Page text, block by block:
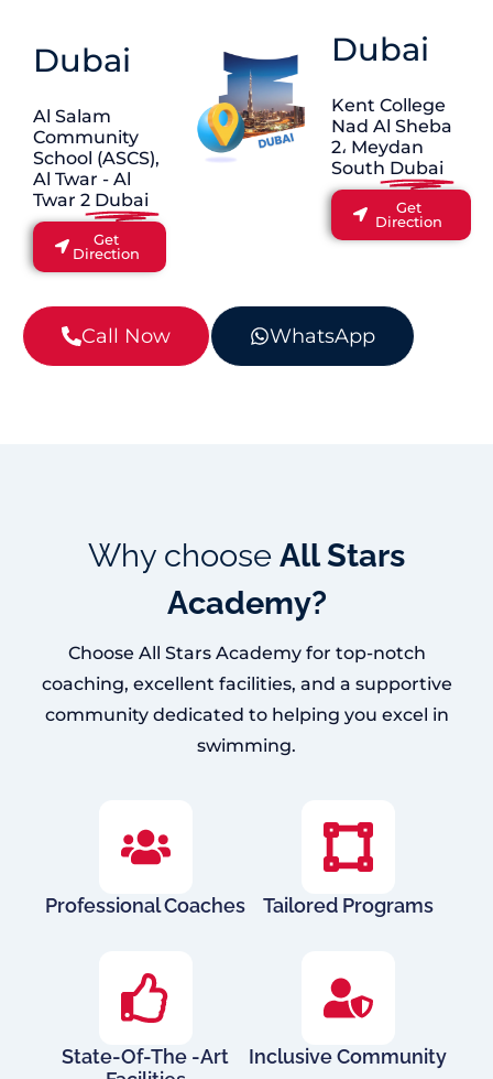
Dubai
Al Salam
Community
School (ASCS),
Al Twar - Al
Twar 2 Dubai
Get
Direction
Dubai
Kent College
Nad Al Sheba
2، Meydan
South Dubai
Get
Direction
Call Now WhatsApp
Why choose All Stars
Academy?
Choose All Stars Academy for top-notch
coaching, excellent facilities, and a supportive
community dedicated to helping you excel in
swimming.
Professional Coaches Tailored Programs
State-Of-The -Art
Inclusive Community